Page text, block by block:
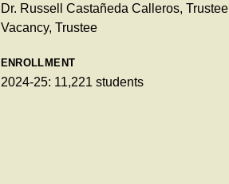
Dr. Russell Castañeda Calleros, Trustee
Vacancy, Trustee
ENROLLMENT
2024-25: 11,221 students